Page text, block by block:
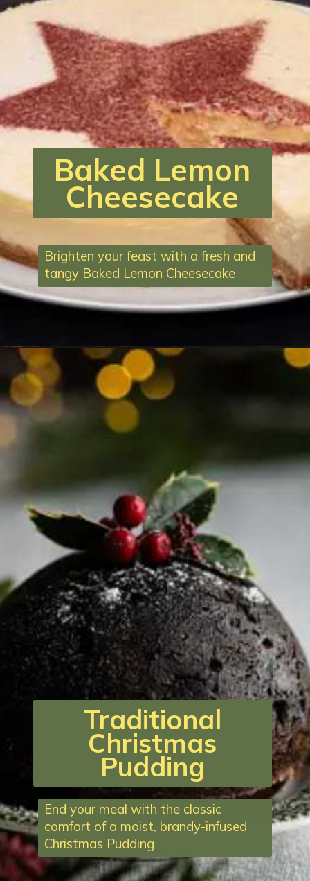
Baked Lemon
Cheesecake
Brighten your feast with a fresh and
tangy Baked Lemon Cheesecake
Traditional
Christmas
Pudding
End your meal with the classic
comfort of a moist, brandy-infused
Christmas Pudding